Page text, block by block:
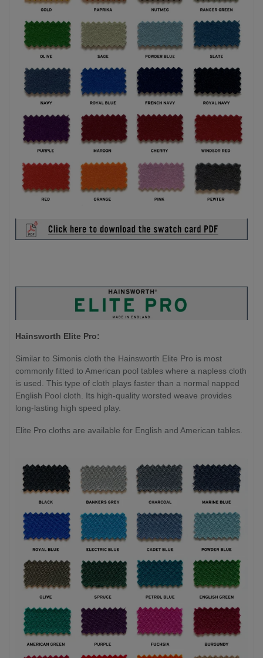
Hainsworth Elite Pro:
Similar to Simonis cloth the Hainsworth Elite Pro is most
commonly fitted to American pool tables where a napless cloth
is used. This type of cloth plays faster than a normal napped
English Pool cloth. Its high-quality worsted weave provides
long-lasting high speed play.
Elite Pro cloths are available for English and American tables.